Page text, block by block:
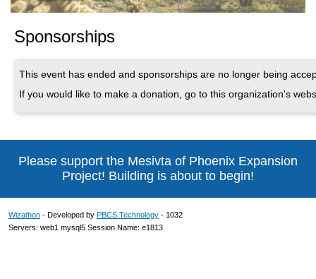
Sponsorships
This event has ended and sponsorships are no longer being
If you would like to make a donation, go to this organization's
Please support the Mesivta of Phoenix Expansion
Project! Building is about to begin!
Wizathon - Developed by PBCS Technology - 1032
Servers: web1 mysql5 Session Name: e1813